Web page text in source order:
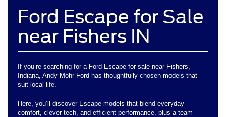
Ford Escape for Sale
near Fishers IN
If you’re searching for a Ford Escape for sale near Fishers,
Indiana, Andy Mohr Ford has thoughtfully chosen models that
suit local life.
Here, you’ll discover Escape models that blend everyday
comfort, clever tech, and efficient performance, plus a team